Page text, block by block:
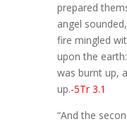
prepared
angel
fire mingled
upon the
was burnt up,
up.-5Tr 3.1
“And the